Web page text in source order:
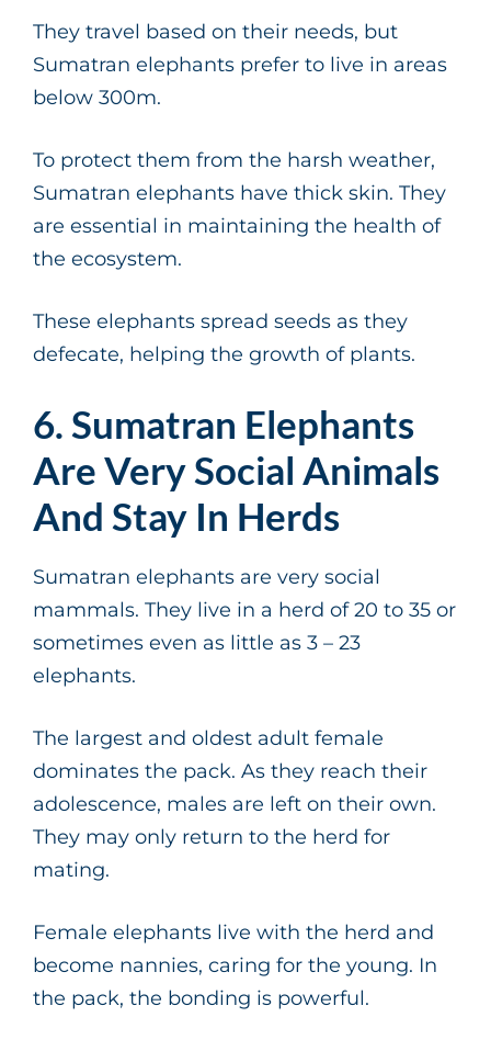
They travel based on their needs, but
Sumatran elephants prefer to live in areas
below 300m.
To protect them from the harsh weather,
Sumatran elephants have thick skin. They
are essential in maintaining the health of
the ecosystem.
These elephants spread seeds as they
defecate, helping the growth of plants.
6. Sumatran Elephants
Are Very Social Animals
And Stay In Herds
Sumatran elephants are very social
mammals. They live in a herd of 20 to 35 or
sometimes even as little as 3 – 23
elephants.
The largest and oldest adult female
dominates the pack. As they reach their
adolescence, males are left on their own.
They may only return to the herd for
mating.
Female elephants live with the herd and
become nannies, caring for the young. In
the pack, the bonding is powerful.